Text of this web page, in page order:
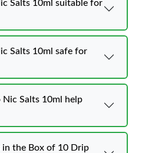
Salts 10ml suitable for
Salts 10ml safe for
Salts 10ml help
in the Box of 10 Drip